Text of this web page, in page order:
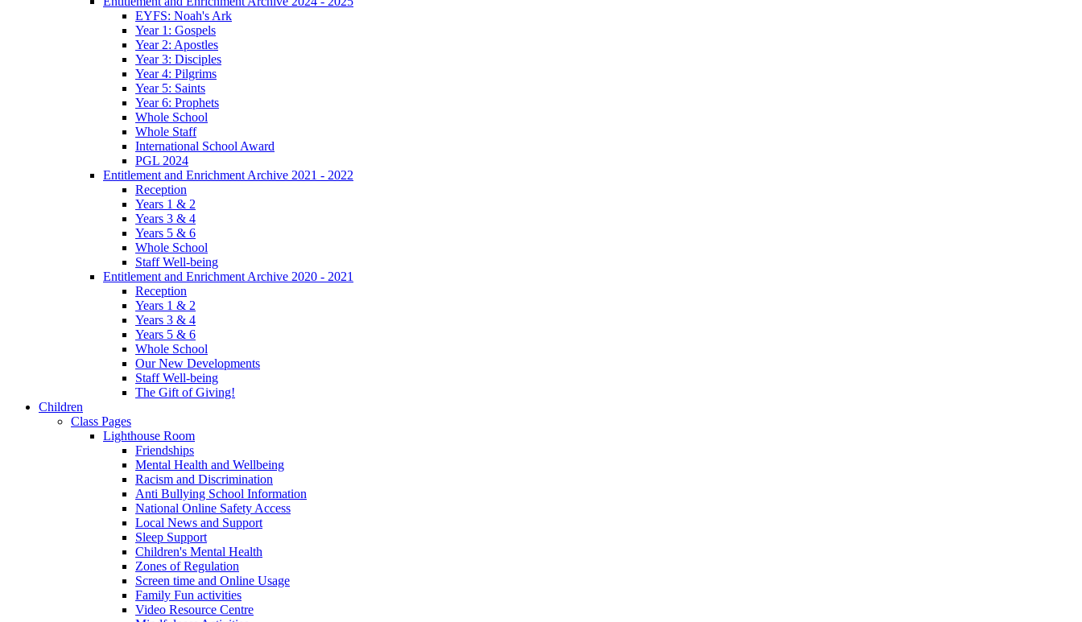
EYFS: Noah's Ark
Year 1: Gospels
Year 2: Apostles
Year 3: Disciples
Year 4: Pilgrims
Year 5: Saints
Year 6: Prophets
Whole School
Whole Staff
International School Award
PGL 2024
Entitlement and Enrichment Archive 2021 - 2022
Reception
Years 1 & 2
Years 3 & 4
Years 5 & 6
Whole School
Staff Well-being
Entitlement and Enrichment Archive 2020 - 2021
Reception
Years 1 & 2
Years 3 & 4
Years 5 & 6
Whole School
Our New Developments
Staff Well-being
The Gift of Giving!
Children
Class Pages
Lighthouse Room
Friendships
Mental Health and Wellbeing
Racism and Discrimination
Anti Bullying School Information
National Online Safety Access
Local News and Support
Sleep Support
Children's Mental Health
Zones of Regulation
Screen time and Online Usage
Family Fun activities
Video Resource Centre